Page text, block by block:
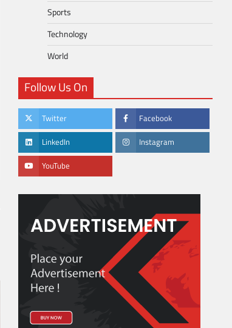
Sports
Technology
World
Follow Us On
Twitter Facebook
LinkedIn Instagram
YouTube